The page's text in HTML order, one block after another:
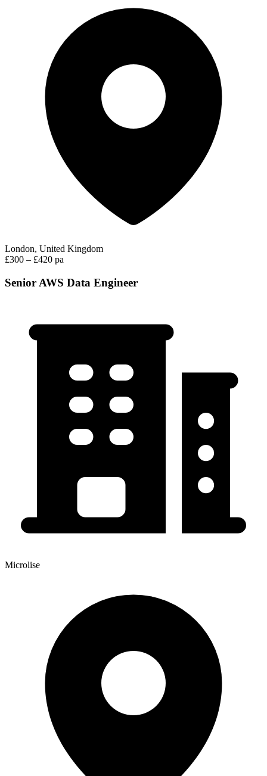
London, United Kingdom
£300 – £420 pa
Senior AWS Data Engineer
Microlise